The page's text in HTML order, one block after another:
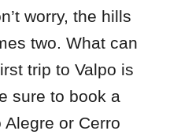
worry, the hills
two. What can
trip to Valpo is
sure to book a
or Cerro